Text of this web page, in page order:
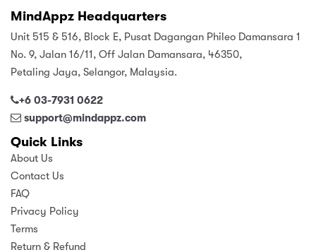
MindAppz Headquarters
Unit 515 & 516, Block E, Pusat Dagangan Phileo Damansara 1
No. 9, Jalan 16/11, Off Jalan Damansara, 46350,
Petaling Jaya, Selangor, Malaysia.
+6 03-7931 0622
support@mindappz.com
Quick Links
About Us
Contact Us
FAQ
Privacy Policy
Terms
Return & Refund